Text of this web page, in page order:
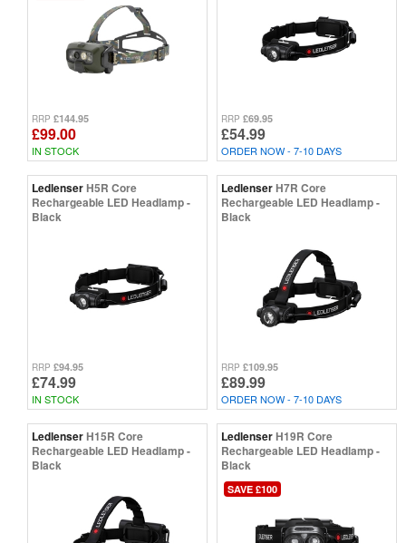
RRP £144.95
£99.00
IN STOCK
RRP £69.95
£54.99
ORDER NOW - 7-10 DAYS
LedlenserH5R Core
Rechargeable LED Headlamp -
Black
RRP £94.95
£74.99
IN STOCK
LedlenserH7R Core
Rechargeable LED Headlamp -
Black
RRP £109.95
£89.99
ORDER NOW - 7-10 DAYS
LedlenserH15R Core
Rechargeable LED Headlamp -
Black
LedlenserH19R Core
Rechargeable LED Headlamp -
Black
SAVE £100